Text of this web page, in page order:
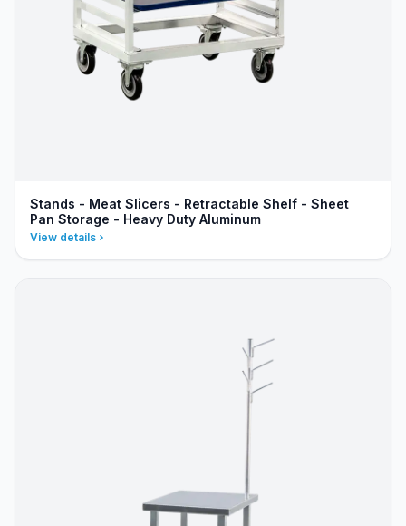
Stands - Meat Slicers - Retractable Shelf - Sheet
Pan Storage - Heavy Duty Aluminum
View details